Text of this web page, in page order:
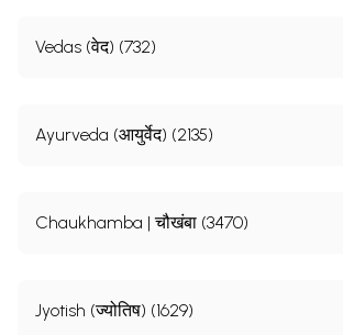
Vedas (वेद) (732)
Ayurveda (आयुर्वेद) (2135)
Chaukhamba | चौखंबा (3470)
Jyotish (ज्योतिष) (1629)